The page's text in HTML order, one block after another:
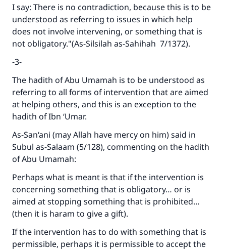
I say: There is no contradiction, because this is to be
understood as referring to issues in which help
does not involve intervening, or something that is
not obligatory."(As-Silsilah as-Sahihah 7/1372).
-3-
The hadith of Abu Umamah is to be understood as
referring to all forms of intervention that are aimed
at helping others, and this is an exception to the
hadith of Ibn ‘Umar.
As-San‘ani (may Allah have mercy on him) said in
Subul as-Salaam (5/128), commenting on the hadith
of Abu Umamah:
Perhaps what is meant is that if the intervention is
concerning something that is obligatory… or is
aimed at stopping something that is prohibited…
(then it is haram to give a gift).
If the intervention has to do with something that is
permissible, perhaps it is permissible to accept the